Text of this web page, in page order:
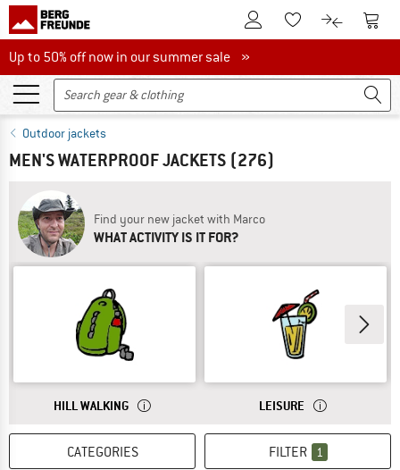
To Customer Account
To Wishlist.To product
To
Up to 50% off now in our summer sale
Up to 50% off now in our summer sale »
Outdoor jackets
MEN'S WATERPROOF JACKETS (276)
Find your new jacket with Marco
WHAT ACTIVITY IS IT FOR?
ANSWER
HILL WALKING JACKETS FOR HILL WALKING HAVE A NORMAL CUT
ANSWER
LEISURE CASUAL
CATEGORIES FILTER 1